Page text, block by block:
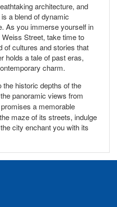
architecture, and
a blend of dynamic
As you immerse yourself in
Street, take time to
of cultures and stories that
holds a tale of past eras,
charm.
the historic depths of the
panoramic views from
a memorable
maze of its streets, indulge
city enchant you with its